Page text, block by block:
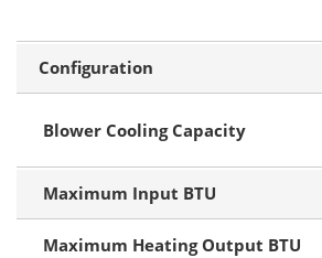
Configuration
Blower Cooling Capacity
Maximum Input BTU
Maximum Heating Output BTU